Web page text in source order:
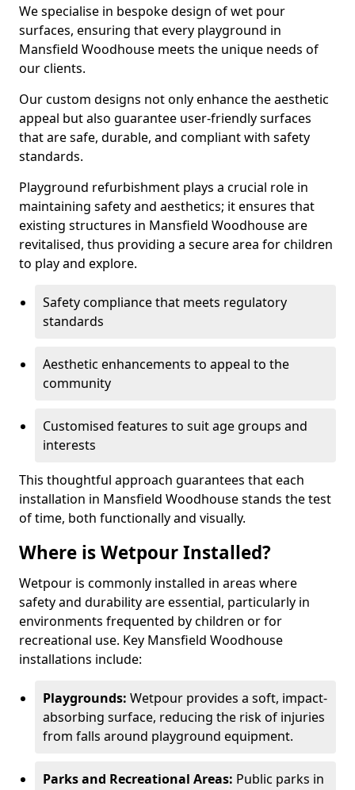
We specialise in bespoke design of wet pour
surfaces, ensuring that every playground in
Mansfield Woodhouse meets the unique needs of
our clients.
Our custom designs not only enhance the aesthetic
appeal but also guarantee user-friendly surfaces
that are safe, durable, and compliant with safety
standards.
Playground refurbishment plays a crucial role in
maintaining safety and aesthetics; it ensures that
existing structures in Mansfield Woodhouse are
revitalised, thus providing a secure area for children
to play and explore.
Safety compliance that meets regulatory
standards
Aesthetic enhancements to appeal to the
community
Customised features to suit age groups and
interests
This thoughtful approach guarantees that each
installation in Mansfield Woodhouse stands the test
of time, both functionally and visually.
Where is Wetpour Installed?
Wetpour is commonly installed in areas where
safety and durability are essential, particularly in
environments frequented by children or for
recreational use. Key Mansfield Woodhouse
installations include:
Playgrounds: Wetpour provides a soft, impact-
absorbing surface, reducing the risk of injuries
from falls around playground equipment.
Parks and Recreational Areas: Public parks in